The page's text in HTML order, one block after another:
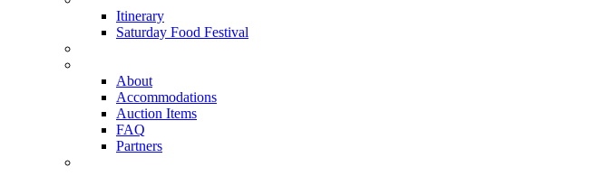
Itinerary
Saturday Food Festival
About
Accommodations
Auction Items
FAQ
Partners